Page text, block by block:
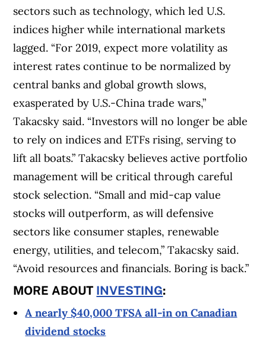
sectors such as technology, which led U.S.
indices higher while international markets
lagged. “For 2019, expect more volatility as
interest rates continue to be normalized by
central banks and global growth slows,
exasperated by U.S.-China trade wars,”
Takacsky said. “Investors will no longer be able
to rely on indices and ETFs rising, serving to
lift all boats.” Takacsky believes active portfolio
management will be critical through careful
stock selection. “Small and mid-cap value
stocks will outperform, as will defensive
sectors like consumer staples, renewable
energy, utilities, and telecom,” Takacsky said.
“Avoid resources and financials. Boring is back.”
MORE ABOUT INVESTING:
A nearly $40,000 TFSA all-in on Canadian
dividend stocks